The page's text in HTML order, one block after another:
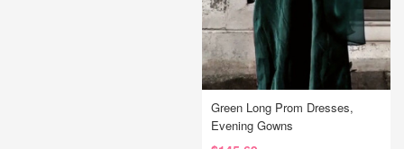
Green Long Prom Dresses,
Evening Gowns